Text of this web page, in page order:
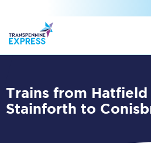
Trains from Hatfield &
Stainforth to